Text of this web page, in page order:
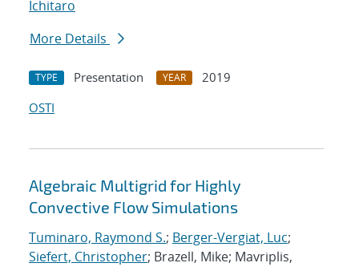
Ichitaro
More Details
TYPE Presentation YEAR
2019
OSTI
Algebraic Multigrid for Highly
Convective Flow Simulations
Tuminaro, Raymond S.; Berger-Vergiat, Luc;
Siefert, Christopher; Brazell, Mike; Mavriplis,